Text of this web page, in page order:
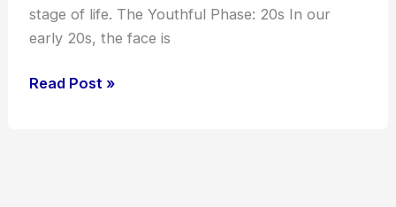
stage of life. The Youthful Phase: 20s In our
early 20s, the face is
Read Post »